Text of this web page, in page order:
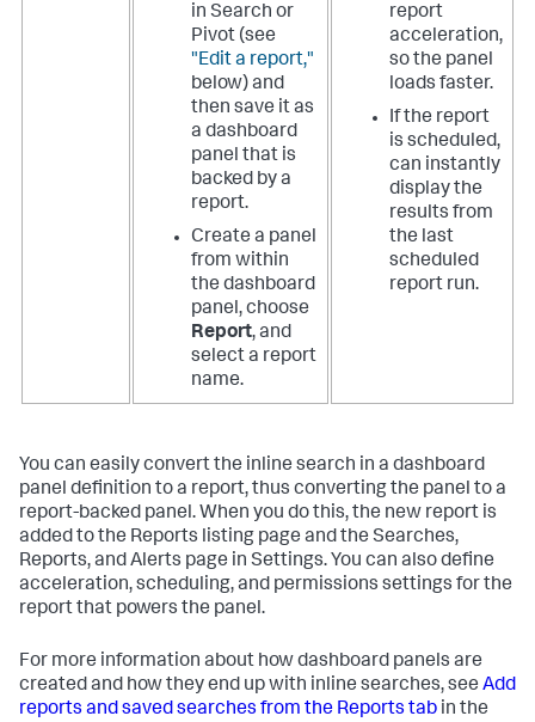
in Search or
Pivot (see
"Edit a report,"
below) and
then save it as
a dashboard
panel that is
backed by a
report.
Create a panel
from within
the dashboard
panel, choose
Report, and
select a report
name.
report
acceleration,
so the panel
loads faster.
If the report
is scheduled,
can instantly
display the
results from
the last
scheduled
report run.
You can easily convert the inline search in a dashboard
panel definition to a report, thus converting the panel to a
report-backed panel. When you do this, the new report is
added to the Reports listing page and the Searches,
Reports, and Alerts page in Settings. You can also define
acceleration, scheduling, and permissions settings for the
report that powers the panel.
For more information about how dashboard panels are
created and how they end up with inline searches, see Add
reports and saved searches from the Reports tab in the